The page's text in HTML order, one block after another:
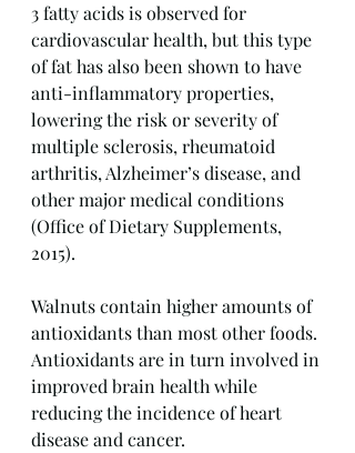
3 fatty acids is observed for
cardiovascular health, but this type
of fat has also been shown to have
anti-inflammatory properties,
lowering the risk or severity of
multiple sclerosis, rheumatoid
arthritis, Alzheimer’s disease, and
other major medical conditions
(Office of Dietary Supplements,
2015).
Walnuts contain higher amounts of
antioxidants than most other foods.
Antioxidants are in turn involved in
improved brain health while
reducing the incidence of heart
disease and cancer.